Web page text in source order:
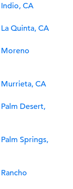
CA
Quinta, CA
CA
Desert,
Springs,